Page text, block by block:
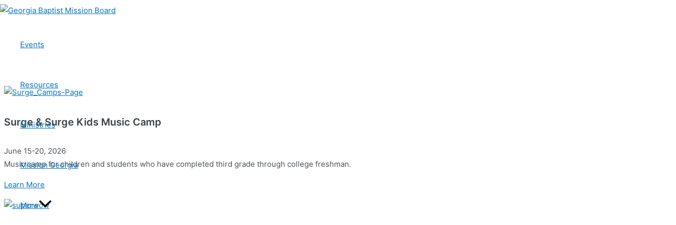
Skip
Events
Resources
Ministries
Mission Georgia
More
Surge & Surge Kids Music Camp
June 15-20, 2026
Music camp for children and students who have completed third grade through college freshman.
Learn More